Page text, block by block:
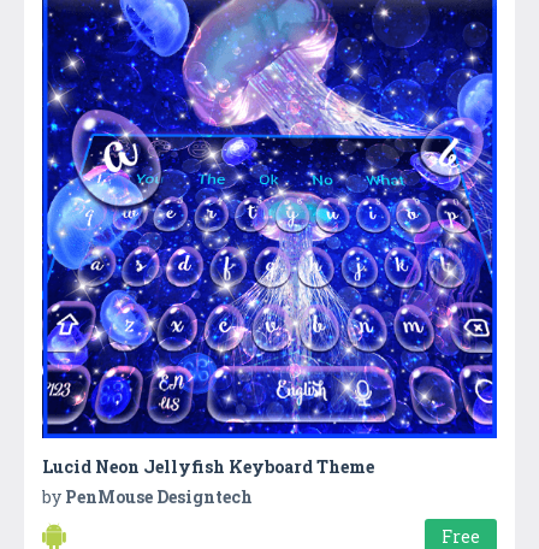
Lucid Neon Jellyfish Keyboard Theme
by PenMouse Designtech
Free